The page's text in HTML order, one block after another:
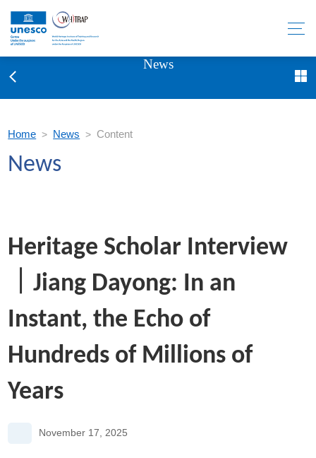
News
Home > News > Content
News
Heritage Scholar Interview
｜Jiang Dayong: In an
Instant, the Echo of
Hundreds of Millions of
Years
November 17, 2025